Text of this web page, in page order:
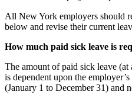
All New York employers should
below and revise their current
How much paid sick leave is
The amount of paid sick leave (at
is dependent upon the
(January 1 to December 31) and